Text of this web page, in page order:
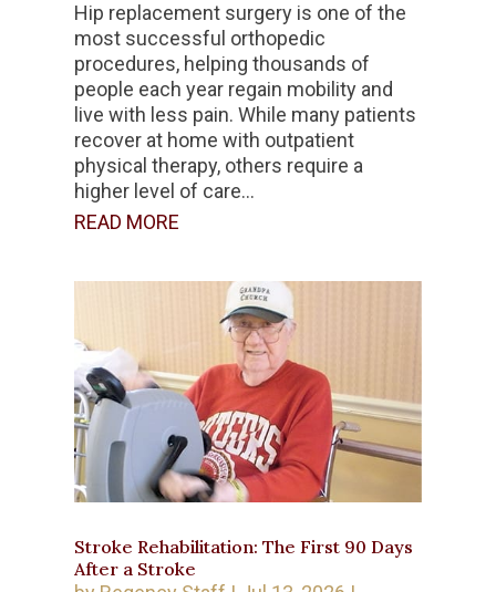
Hip replacement surgery is one of the
most successful orthopedic
procedures, helping thousands of
people each year regain mobility and
live with less pain. While many patients
recover at home with outpatient
physical therapy, others require a
higher level of care...
READ MORE
Stroke Rehabilitation: The First 90 Days
After a Stroke